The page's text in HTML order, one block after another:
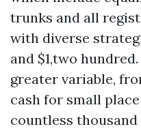
trunks and all
with diverse
and $1,two
greater variable,
cash for small
countless